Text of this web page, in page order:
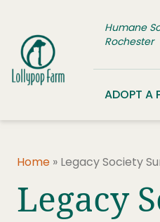
Humane
Rochester
ADOPT A
Home » Legacy Society
Legacy